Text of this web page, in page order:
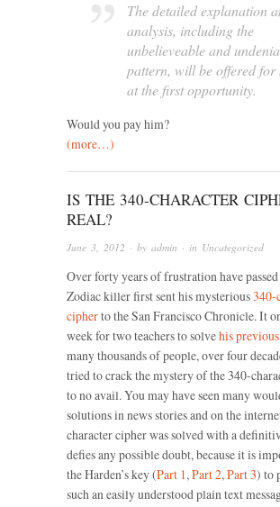
The detailed explanation
analysis, including the
unbelieveable and
pattern, will be offered for
at the first opportunity.
Would you pay him?
(more…)
IS THE 340-CHARACTER
REAL?
June 3, 2012 · by admin · in Uncategorized
Over forty years of frustration have
Zodiac killer first sent his mysterious 340-
cipherto the San Francisco Chronicle. It
week for two teachers to solvehis
many thousands of people, over four
tried to crack the mystery of the 340-
to no avail. You may have seen many
solutions in news stories and on the
character cipher was solved with a
defies any possible doubt, because it is
the Harden’s key (Part 1, Part 2, Part 3) to
such an easily understood plain text